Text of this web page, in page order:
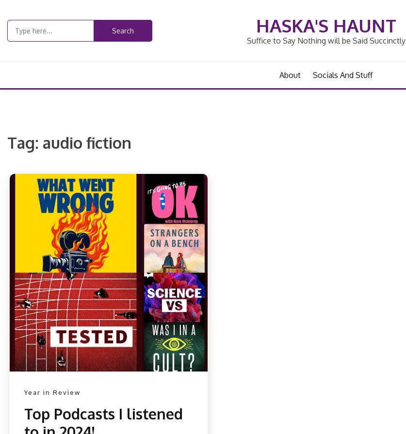
content
HASKA'S HAUNT
Suffice to Say Nothing will be Said Succinctly
About Socials And Stuff
Tag: audio fiction
Year in Review
Top Podcasts I listened